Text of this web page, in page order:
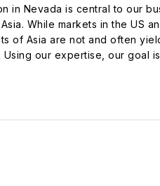
in Nevada is central to our
While markets in the US
of Asia are not and often
our expertise, our goal